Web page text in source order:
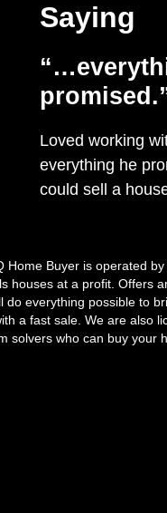
Saying
Loved working
everything he
could sell a
Buyer is operated
houses at a profit. Offers
everything possible to
a fast sale. We are also
solvers who can buy your